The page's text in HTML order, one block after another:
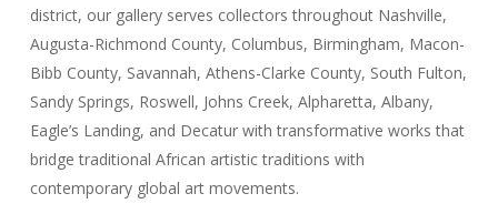
district, our gallery serves collectors throughout Nashville,
Augusta-Richmond County, Columbus, Birmingham, Macon-
Bibb County, Savannah, Athens-Clarke County, South Fulton,
Sandy Springs, Roswell, Johns Creek, Alpharetta, Albany,
Eagle’s Landing, and Decatur with transformative works that
bridge traditional African artistic traditions with
contemporary global art movements.